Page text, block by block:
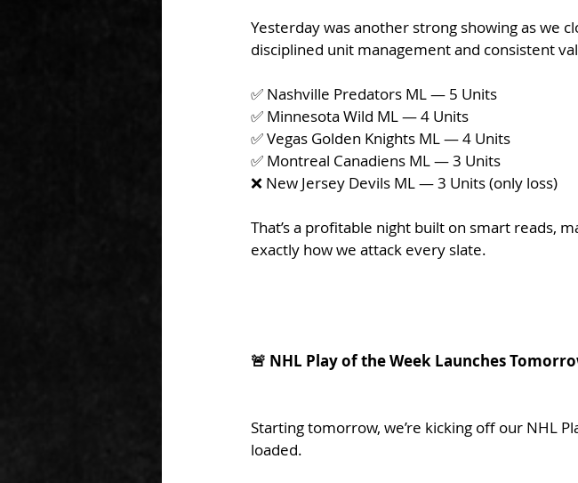
Yesterday was another strong showing as we
disciplined unit management and consistent
✅ Nashville Predators ML — 5 Units
✅ Minnesota Wild ML — 4 Units
✅ Vegas Golden Knights ML — 4 Units
✅ Montreal Canadiens ML — 3 Units
❌ New Jersey Devils ML — 3 Units (only loss)
That’s a profitable night built on smart reads,
exactly how we attack every slate.
🚨 NHL Play of the Week Launches
Starting tomorrow, we’re kicking off our NHL
loaded.